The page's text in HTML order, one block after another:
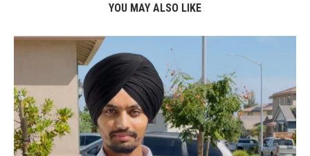
YOU MAY ALSO LIKE